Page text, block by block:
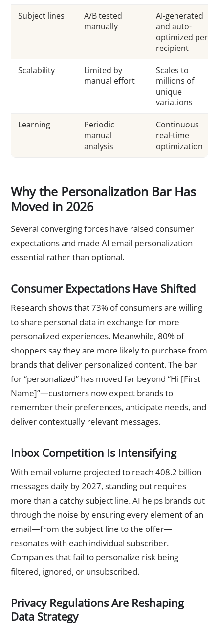
Subject lines
A/B tested
manually
AI-generated
and auto-
optimized per
recipient
Scalability
Limited by
manual effort
Scales to
millions of
unique
variations
Learning
Periodic
manual
analysis
Continuous
real-time
optimization
Why the Personalization Bar Has
Moved in 2026
Several converging forces have raised consumer
expectations and made AI email personalization
essential rather than optional.
Consumer Expectations Have Shifted
Research shows that 73% of consumers are willing
to share personal data in exchange for more
personalized experiences. Meanwhile, 80% of
shoppers say they are more likely to purchase from
brands that deliver personalized content. The bar
for “personalized” has moved far beyond “Hi [First
Name]”—customers now expect brands to
remember their preferences, anticipate needs, and
deliver contextually relevant messages.
Inbox Competition Is Intensifying
With email volume projected to reach 408.2 billion
messages daily by 2027, standing out requires
more than a catchy subject line. AI helps brands cut
through the noise by ensuring every element of an
email—from the subject line to the offer—
resonates with each individual subscriber.
Companies that fail to personalize risk being
filtered, ignored, or unsubscribed.
Privacy Regulations Are Reshaping
Data Strategy